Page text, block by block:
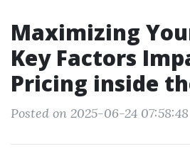
Maximizing
Key Factors
Pricing inside
Posted on 2025-06-24 07:58:48